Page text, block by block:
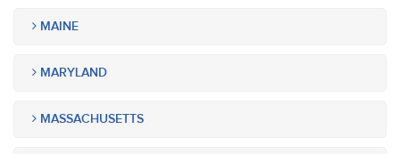
MAINE
MARYLAND
MASSACHUSETTS